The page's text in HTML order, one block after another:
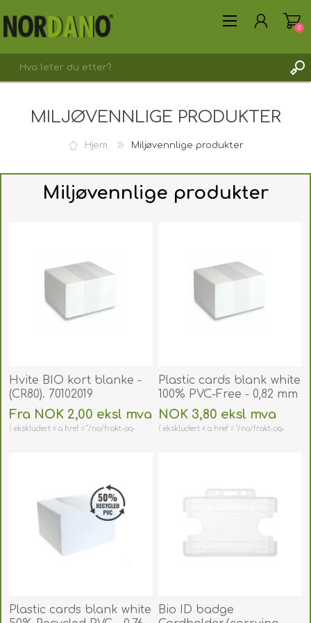
LOGG INN
0
MILJØVENNLIGE PRODUKTER
Hjem Miljøvennlige produkter
Miljøvennlige produkter
Hvite BIO kort blanke -
(CR80). 70102019
Fra NOK 2,00 eksl mva
ekskludert < a href = "/no/frakt-og-
Plastic cards blank white
100% PVC-Free - 0,82 mm
/ 820 micron. 70102095
(DE,SE,NO,FI,RO,PL)
NOK 3,80 eksl mva
ekskludert < a href = "/no/frakt-og-
Plastic cards blank white
Bio ID badge